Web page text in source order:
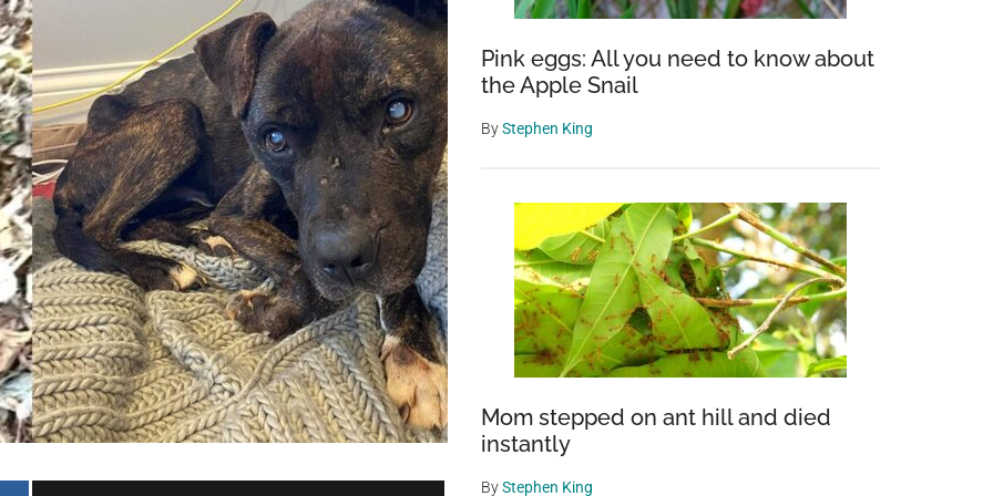
Pink eggs: All you need to know about
the Apple Snail
ByStephen King
Mom stepped on ant hill and died
instantly
ByStephen King